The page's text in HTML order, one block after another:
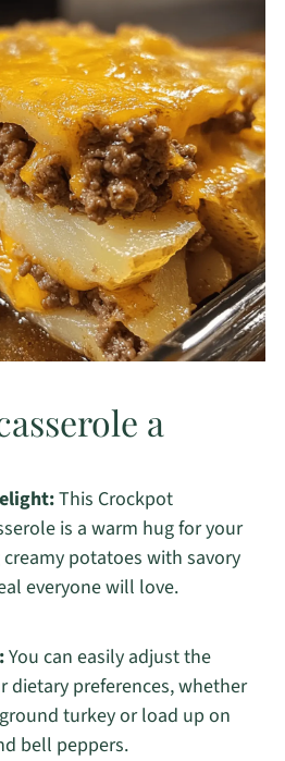
a
This Crockpot
is a warm hug for your
potatoes with savory
everyone will love.
You can easily adjust the
dietary preferences, whether
turkey or load up on
bell peppers.